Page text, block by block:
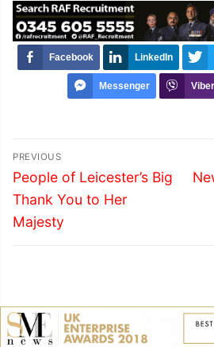
Facebook LinkedIn
Messenger Viber
Post
navigation
PREVIOUS
Previous
post:
People of Leicester’s Big
Thank You to Her
Majesty